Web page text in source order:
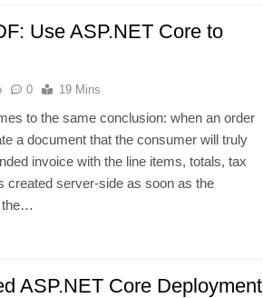
Use ASP.NET Core to
0 19 Mins
to the same conclusion: when an order
a document that the consumer will truly
invoice with the line items, totals, tax
created server-side as soon as the
the…
ASP.NET Core Deployment